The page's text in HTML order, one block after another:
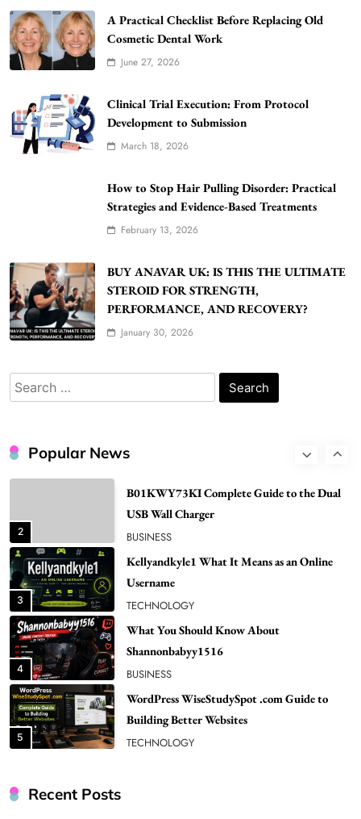
A Practical Checklist Before Replacing Old
Cosmetic Dental Work
June 27, 2026
Clinical Trial Execution: From Protocol
Development to Submission
March 18, 2026
How to Stop Hair Pulling Disorder: Practical
Strategies and Evidence-Based Treatments
February 13, 2026
BUY ANAVAR UK: IS THIS THE ULTIMATE
STEROID FOR STRENGTH,
PERFORMANCE, AND RECOVERY?
January 30, 2026
Search
for:
Popular News
WordPress WiseStudySpot .com Guide to
TECHNOLOGY
How Much Should I Put Zurejole? Tips for
Better Skincare Results
7
Gonghangnv Meaning, Definition, Usage
BUSINESS
8
Popular in Spain
LIFESTYLE
2
B01KWY73KI Complete Guide to the Dual
USB Wall Charger
BUSINESS
3
Kellyandkyle1 What It Means as an Online
Username
TECHNOLOGY
4
What You Should Know About
Shannonbabyy1516
BUSINESS
5
WordPress WiseStudySpot .com Guide to
Building Better Websites
TECHNOLOGY
Recent Posts